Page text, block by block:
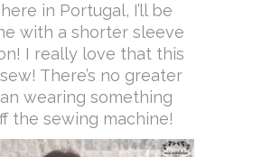
here in Portugal, I’ll be
with a shorter sleeve
I really love that this
There’s no greater
wearing something
the sewing machine!